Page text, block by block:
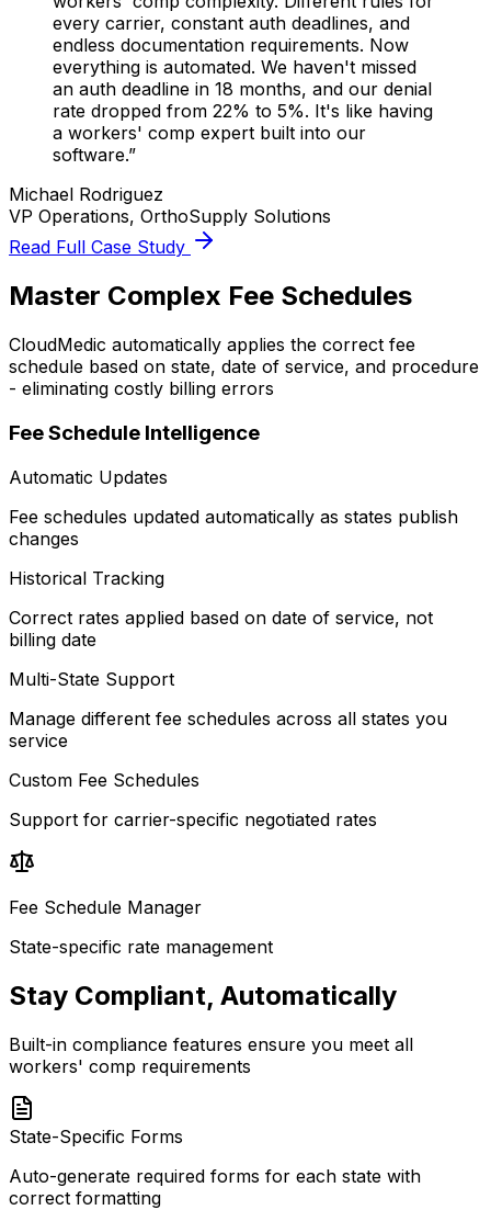
every carrier, constant auth deadlines, and
endless documentation requirements. Now
everything is automated. We haven't missed
an auth deadline in 18 months, and our denial
rate dropped from 22% to 5%. It's like having
a workers' comp expert built into our
software.”
Michael Rodriguez
VP Operations, OrthoSupply Solutions
Read Full Case Study
Master Complex Fee Schedules
CloudMedic automatically applies the correct fee
schedule based on state, date of service, and procedure
- eliminating costly billing errors
Fee Schedule Intelligence
Automatic Updates
Fee schedules updated automatically as states publish
changes
Historical Tracking
Correct rates applied based on date of service, not
billing date
Multi-State Support
Manage different fee schedules across all states you
service
Custom Fee Schedules
Support for carrier-specific negotiated rates
Fee Schedule Manager
State-specific rate management
Stay Compliant, Automatically
Built-in compliance features ensure you meet all
workers' comp requirements
State-Specific Forms
Auto-generate required forms for each state with
correct formatting